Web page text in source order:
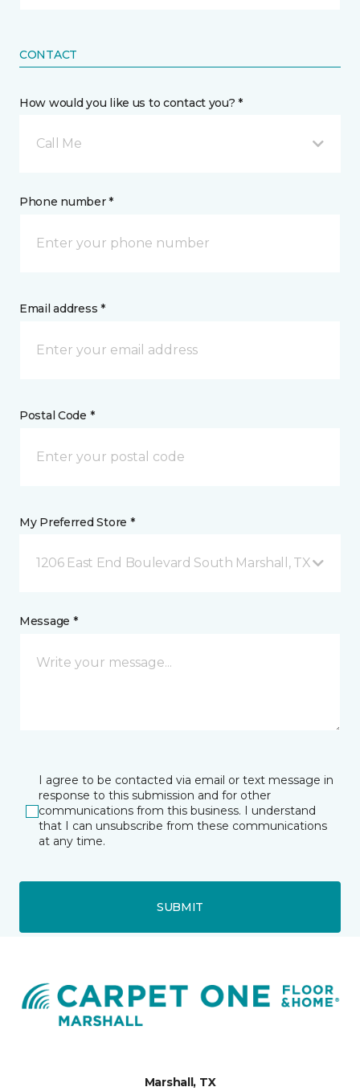
CONTACT
How would you like us to contact you? *
Call Me
Phone number *
Email address *
Postal Code *
My Preferred Store *
1206 East End Boulevard South Marshall, TX
Message *
I agree to be contacted via email or text message in
response to this submission and for other
communications from this business. I understand
that I can unsubscribe from these communications
at any time.
SUBMIT
Marshall, TX